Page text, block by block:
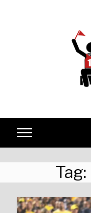
Tag: